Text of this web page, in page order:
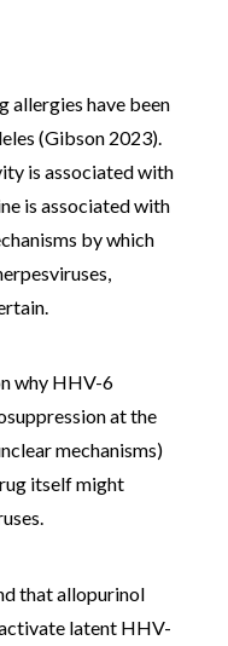
allergies have been
(Gibson 2023).
is associated with
is associated with
by which
why HHV-6
at the
mechanisms)
itself might
that allopurinol
latent HHV-